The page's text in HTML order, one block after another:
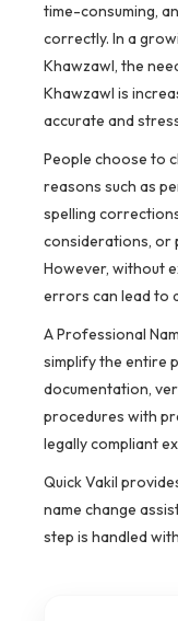
time-consuming,
correctly. In a
Khawzawl, the
Khawzawl is
accurate and
People choose to
reasons such as
spelling
considerations, or
However, without
errors can lead to
A Professional
simplify the entire
documentation,
procedures with
legally compliant
Quick Vakil
name change
step is handled